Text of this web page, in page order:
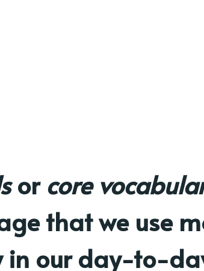
orcore
that we use
in our day-to-